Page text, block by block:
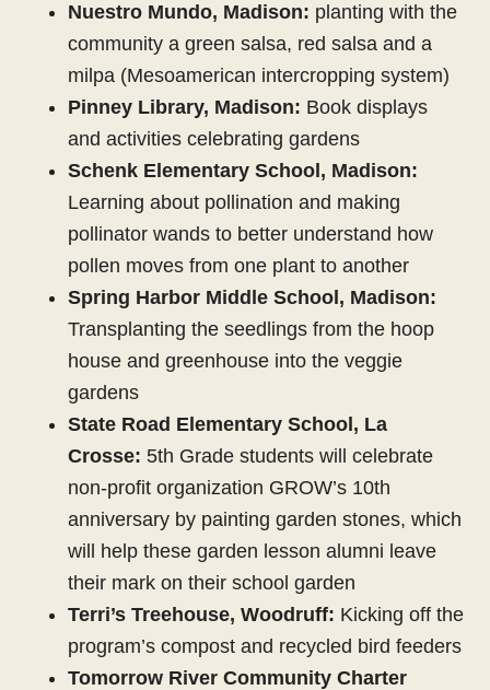
Nuestro Mundo, Madison: planting with the
community a green salsa, red salsa and a
milpa (Mesoamerican intercropping system)
Pinney Library, Madison: Book displays
and activities celebrating gardens
Schenk Elementary School, Madison:
Learning about pollination and making
pollinator wands to better understand how
pollen moves from one plant to another
Spring Harbor Middle School, Madison:
Transplanting the seedlings from the hoop
house and greenhouse into the veggie
gardens
State Road Elementary School, La
Crosse: 5th Grade students will celebrate
non-profit organization GROW’s 10th
anniversary by painting garden stones, which
will help these garden lesson alumni leave
their mark on their school garden
Terri’s Treehouse, Woodruff: Kicking off the
program’s compost and recycled bird feeders
Tomorrow River Community Charter